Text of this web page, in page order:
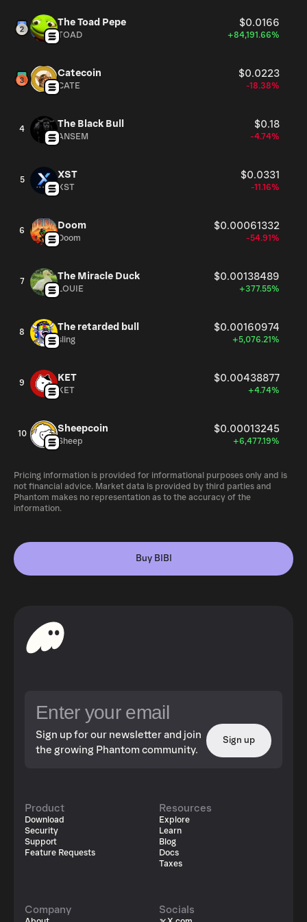
The Toad Pepe $0.0166
TOAD +84,191.66%
Catecoin $0.0223
CATE -18.38%
4 The Black Bull $0.18
ANSEM -4.74%
5 XST $0.0331
XST -11.16%
6 Doom $0.00061332
Doom -54.91%
7 The Miracle Duck $0.00138489
LOUIE +377.55%
8 The retarded bull $0.00160974
sling +5,076.21%
9 KET $0.00438877
KET +4.74%
10 Sheepcoin $0.00013245
Sheep +6,477.19%
Pricing information is provided for informational purposes only and is
not financial advice. Market data is provided by third parties and
Phantom makes no representation as to the accuracy of the
information.
Buy BIBI
Sign up for our newsletter and join
the growing Phantom community.
Sign up
Product
Download
Security
Support
Feature Requests
Resources
Explore
Learn
Blog
Docs
Taxes
Company Socials